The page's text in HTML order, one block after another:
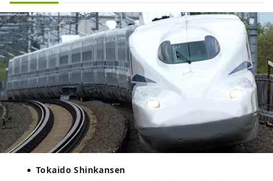
Tokaido Shinkansen